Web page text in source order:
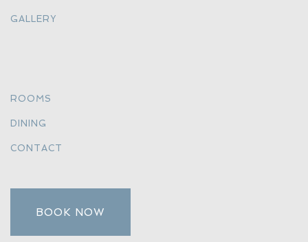
GALLERY
ROOMS
DINING
CONTACT
BOOK NOW